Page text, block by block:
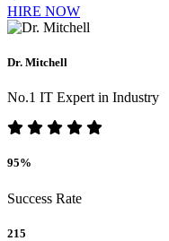
HIRE NOW
Dr. Mitchell
No.1 IT Expert in Industry
95%
Success Rate
215